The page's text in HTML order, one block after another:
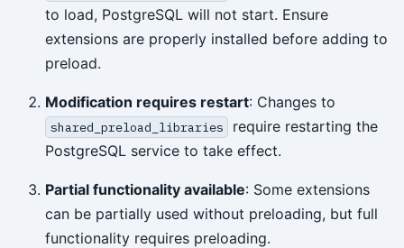
to load, PostgreSQL will not start. Ensure
extensions are properly installed before adding to
preload.
Modification requires restart: Changes to
shared_preload_libraries
require restarting the
PostgreSQL service to take effect.
Partial functionality available: Some extensions
can be partially used without preloading, but full
functionality requires preloading.